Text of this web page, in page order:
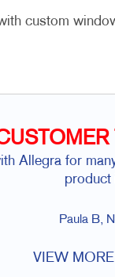
custom
Allegra for
product
Paula B,
VIEW